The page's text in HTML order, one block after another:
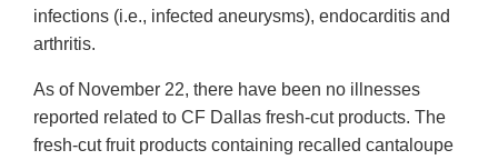
infections (i.e., infected aneurysms), endocarditis and
arthritis.
As of November 22, there have been no illnesses
reported related to CF Dallas fresh-cut products. The
fresh-cut fruit products containing recalled cantaloupe